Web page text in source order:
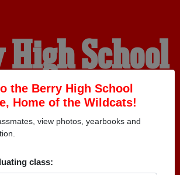
the Berry High School
Home of the Wildcats!
view photos, yearbooks and
class:
School
OF THE